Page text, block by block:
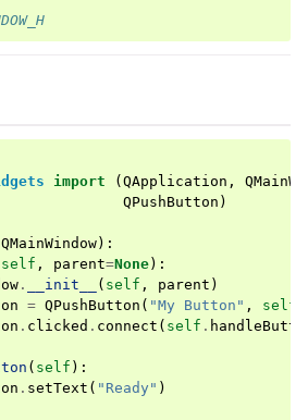
import ( QApplication ,
QPushButton )
QMainWindow):
self , parent=None):
. __init__ ( self , parent )
= QPushButton ( "My Button" , self
. clicked . connect ( self .
( self ):
. setText ( "Ready" )